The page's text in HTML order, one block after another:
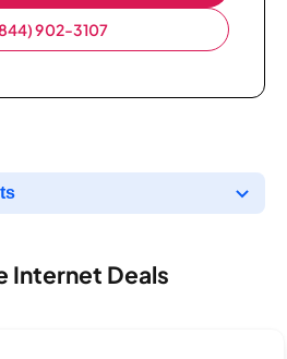
902-3107
Internet Deals